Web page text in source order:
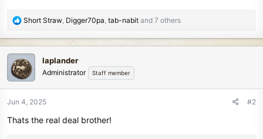
R
c
t
i
n
:
Short Straw Digger70pa tab-nabit and 7 others
laplander
Administrator Staff member
Jun 4, 2025 #2
Thats the real deal brother!